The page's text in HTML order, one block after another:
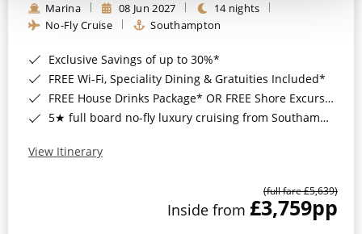
Marina 08 Jun 2027
14 nights
No-Fly Cruise
Southampton
Exclusive Savings of up to 30%*
FREE Wi-Fi, Speciality Dining & Gratuities Included*
FREE House Drinks Package* OR FREE Shore Excursion Credit of up to $800*
5★ full board no-fly luxury cruising from Southampton*
View Itinerary
(full fare £5,639)
Inside from £3,759pp